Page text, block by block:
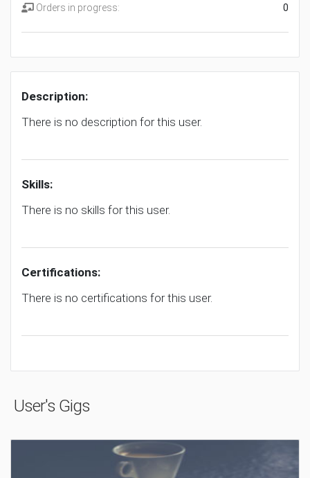
Orders in progress: 0
Description:
There is no description for this user.
Skills:
There is no skills for this user.
Certifications:
There is no certifications for this user.
User's Gigs